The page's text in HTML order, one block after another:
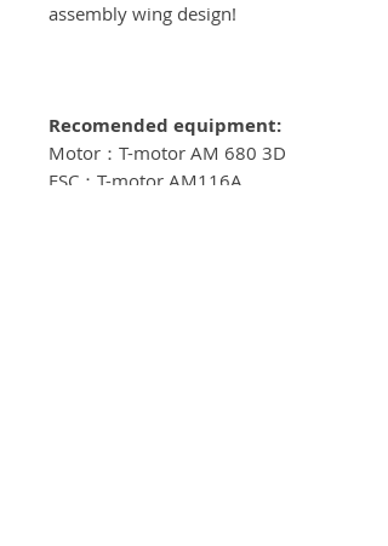
assembly wing design!
Recomended equipment:
Motor：T-motor AM 680 3D
ESC：T-motor AM116A